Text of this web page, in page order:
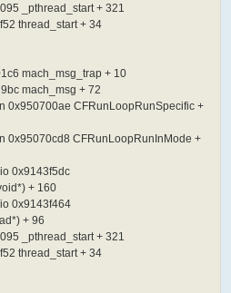
_pthread_start + 321
thread_start + 34
mach_msg_trap + 10
mach_msg + 72
0x950700ae CFRunLoopRunSpecific +
0x95070cd8 CFRunLoopRunInMode +
0x9143f5dc
+ 160
0x9143f464
+ 96
_pthread_start + 321
thread_start + 34